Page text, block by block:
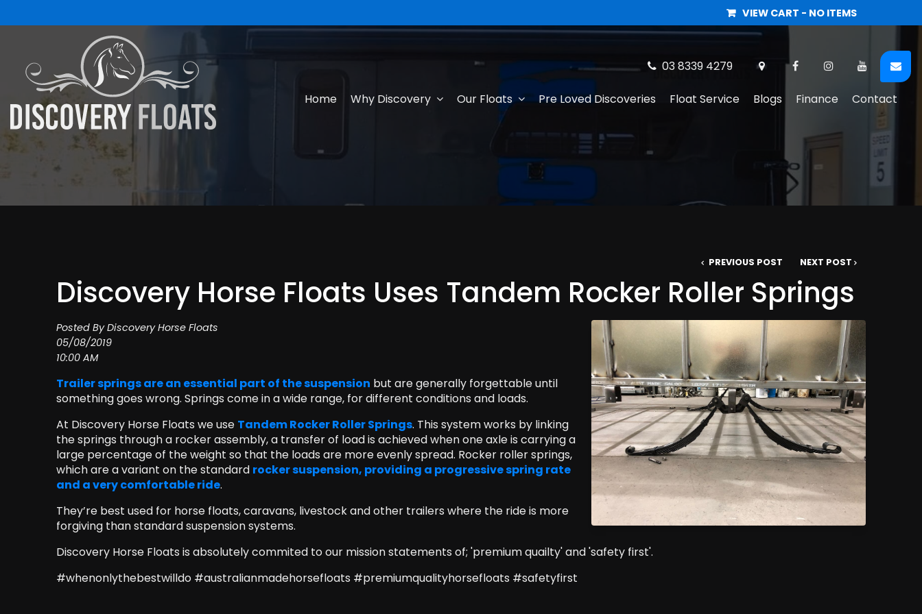
VIEW CART - NO ITEMS
03 8339 4279
Home Why Discovery Our Floats Pre Loved Discoveries Float Service Blogs Finance Contact
PREVIOUS POST NEXT POST
Discovery Horse Floats Uses Tandem Rocker Roller Springs
Posted By Discovery Horse Floats
05/08/2019
10:00 AM
Trailer springs are an essential part of the suspension but are generally forgettable until
something goes wrong. Springs come in a wide range, for different conditions and loads.
At Discovery Horse Floats we use Tandem Rocker Roller Springs. This system works by linking
the springs through a rocker assembly, a transfer of load is achieved when one axle is carrying a
large percentage of the weight so that the loads are more evenly spread. Rocker roller springs,
which are a variant on the standard rocker suspension, providing a progressive spring rate
and a very comfortable ride.
They’re best used for horse floats, caravans, livestock and other trailers where the ride is more
forgiving than standard suspension systems.
Discovery Horse Floats is absolutely commited to our mission statements of; 'premium quailty' and 'safety first'.
#whenonlythebestwilldo #australianmadehorsefloats #premiumqualityhorsefloats #safetyfirst